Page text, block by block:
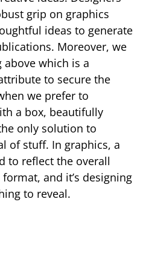
grip on graphics
ideas to generate
Moreover, we
above which is a
to secure the
we prefer to
a box, beautifully
only solution to
of stuff. In graphics, a
to reflect the overall
and it’s designing
to reveal.